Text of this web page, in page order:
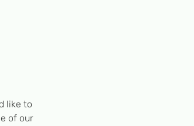
like to
of our